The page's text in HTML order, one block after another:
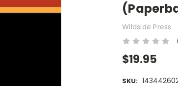
Wildside Press
$19.95
SKU: